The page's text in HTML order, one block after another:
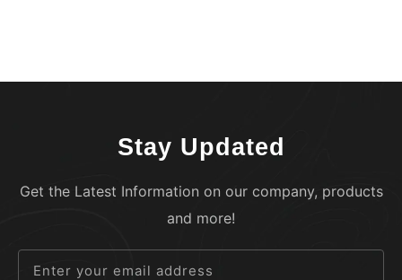
Stay Updated
Get the Latest Information on our company, products
and more!